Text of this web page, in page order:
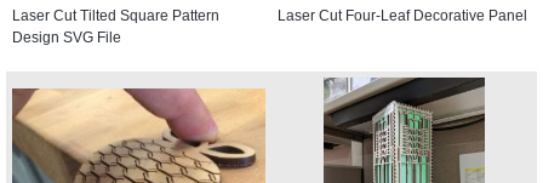
Laser Cut Tilted Square Pattern
Design SVG File
Laser Cut Four-Leaf Decorative Panel